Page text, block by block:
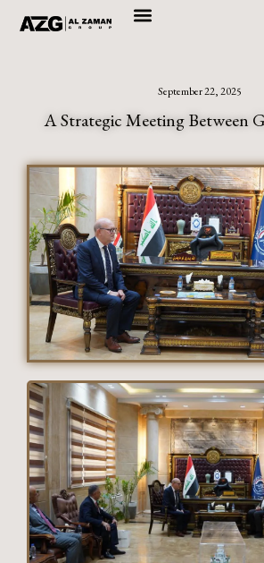
September 22, 2025
A Strategic Meeting Between